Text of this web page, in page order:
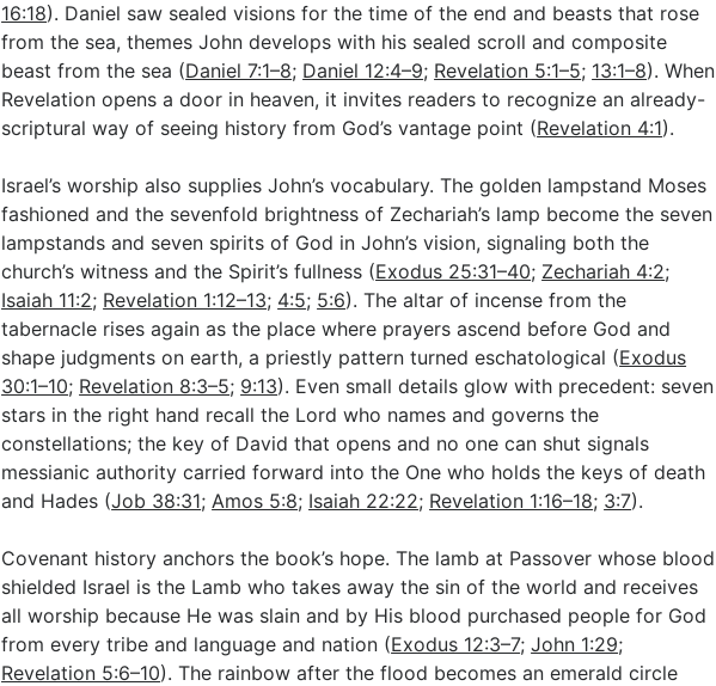
16:18). Daniel saw sealed visions for the time of the end and beasts that rose
from the sea, themes John develops with his sealed scroll and composite
beast from the sea (Daniel 7:1–8; Daniel 12:4–9; Revelation 5:1–5; 13:1–8). When
Revelation opens a door in heaven, it invites readers to recognize an already-
scriptural way of seeing history from God’s vantage point (Revelation 4:1).
Israel’s worship also supplies John’s vocabulary. The golden lampstand Moses
fashioned and the sevenfold brightness of Zechariah’s lamp become the seven
lampstands and seven spirits of God in John’s vision, signaling both the
church’s witness and the Spirit’s fullness (Exodus 25:31–40; Zechariah 4:2;
Isaiah 11:2; Revelation 1:12–13; 4:5; 5:6). The altar of incense from the
tabernacle rises again as the place where prayers ascend before God and
shape judgments on earth, a priestly pattern turned eschatological (Exodus
30:1–10; Revelation 8:3–5; 9:13). Even small details glow with precedent: seven
stars in the right hand recall the Lord who names and governs the
constellations; the key of David that opens and no one can shut signals
messianic authority carried forward into the One who holds the keys of death
and Hades (Job 38:31;Amos 5:8; Isaiah 22:22; Revelation 1:16–18; 3:7).
Covenant history anchors the book’s hope. The lamb at Passover whose blood
shielded Israel is the Lamb who takes away the sin of the world and receives
all worship because He was slain and by His blood purchased people for God
from every tribe and language and nation (Exodus 12:3–7;John 1:29;
Revelation 5:6–10). The rainbow after the flood becomes an emerald circle